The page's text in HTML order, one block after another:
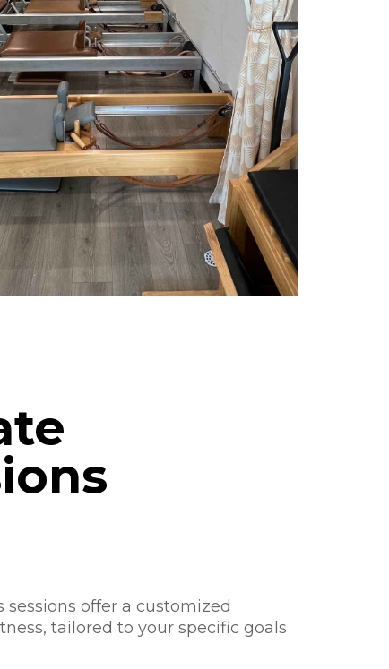
sessions offer a customized
tailored to your specific goals